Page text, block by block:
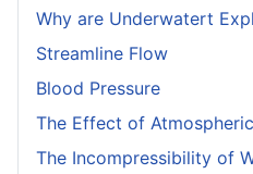
Why are Underwatert
Streamline Flow
Blood Pressure
The Effect of
The Incompressibility of